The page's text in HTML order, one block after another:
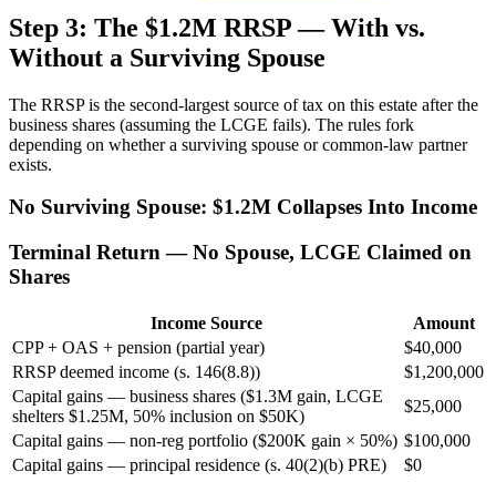
Step 3: The $1.2M RRSP — With vs.
Without a Surviving Spouse
The RRSP is the second-largest source of tax on this estate after the
business shares (assuming the LCGE fails). The rules fork
depending on whether a surviving spouse or common-law partner
exists.
No Surviving Spouse: $1.2M Collapses Into Income
Terminal Return — No Spouse, LCGE Claimed on
Shares
Income Source
Amount
CPP + OAS + pension (partial year)
$40,000
RRSP deemed income (s. 146(8.8))
$1,200,000
Capital gains — business shares ($1.3M gain, LCGE
shelters $1.25M, 50% inclusion on $50K)
$25,000
Capital gains — non-reg portfolio ($200K gain × 50%) $100,000
Capital gains — principal residence (s. 40(2)(b) PRE)
$0